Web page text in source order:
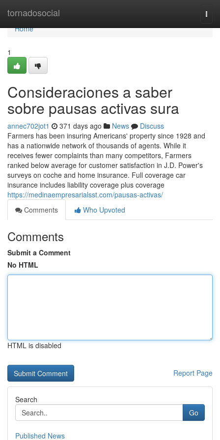
tornadosocial
Home
Home
1
Consideraciones a saber
sobre pausas activas sura
annec702jot1 371 days ago News
Discuss
Farmers has been insuring Americans' property since 1928 and
has a nationwide network of thousands of agents. While it
receives fewer complaints than many competitors, Farmers
ranked below average for customer satisfaction in J.D. Power's
surveys on coche and home insurance. Full coverage car
insurance includes liability coverage plus coverage
https://medinaempresarialsst.com/pausas-activas/
Comments
Who Upvoted
Comments
Submit a Comment
No HTML
HTML is disabled
Report Page
Search
Go
Published News